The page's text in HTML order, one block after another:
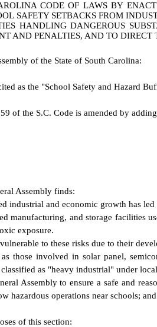
CODE OF LAWS BY
SAFETY SETBACKS FROM
HANDLING DANGEROUS
AND PENALTIES, AND TO
of the State of South Carolina:
as the "School Safety and Hazard
of the S.C. Code is amended by
Assembly finds:
industrial and economic growth has
manufacturing, and storage facilities
exposure.
to these risks due to their
those involved in solar panel,
as "heavy industrial" under
Assembly to ensure a safe and
hazardous operations near schools;
of this section: